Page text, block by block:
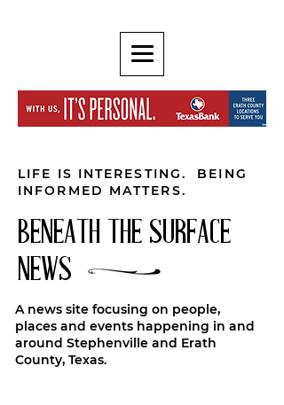
LIFE IS INTERESTING. BEING
INFORMED MATTERS.
BENEATH THE SURFACE
NEWS
A news site focusing on people,
places and events happening in and
around Stephenville and Erath
County, Texas.